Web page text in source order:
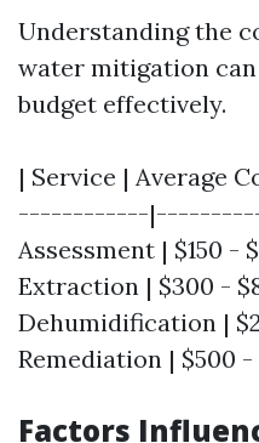
Understanding the
water mitigation
budget effectively.
| Service |
------------
Assessment | $150 -
Extraction | $300 -
Dehumidification |
Remediation | $500 -
Factors